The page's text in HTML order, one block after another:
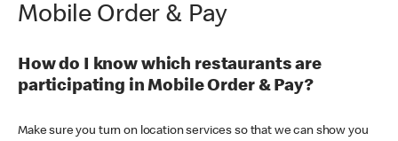
Mobile Order & Pay
How do I know which restaurants are
participating in Mobile Order & Pay?
Make sure you turn on location services so that we can show you